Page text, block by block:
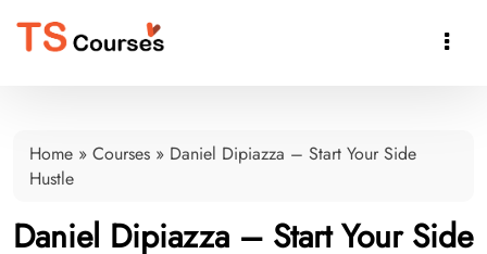

Home » Courses » Daniel Dipiazza – Start Your Side
Hustle
Daniel Dipiazza – Start Your Side